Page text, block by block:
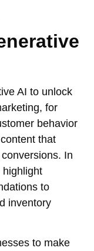
AI to unlock
for
behavior
that
In
highlight
to
inventory
to make